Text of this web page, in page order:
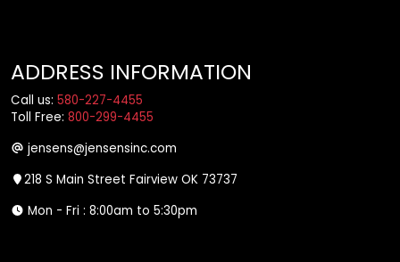
ADDRESS INFORMATION
Call us: 580-227-4455
Toll Free: 800-299-4455
jensens@jensensinc.com
218 S Main Street Fairview OK 73737
Mon - Fri : 8:00am to 5:30pm